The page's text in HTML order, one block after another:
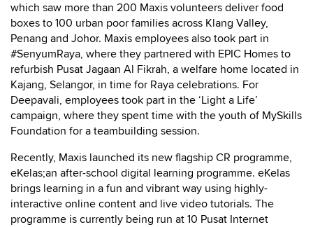
which saw more than 200 Maxis volunteers deliver food
boxes to 100 urban poor families across Klang Valley,
Penang and Johor. Maxis employees also took part in
#SenyumRaya, where they partnered with EPIC Homes to
refurbish Pusat Jagaan Al Fikrah, a welfare home located in
Kajang, Selangor, in time for Raya celebrations. For
Deepavali, employees took part in the ‘Light a Life’
campaign, where they spent time with the youth of MySkills
Foundation for a teambuilding session.
Recently, Maxis launched its new flagship CR programme,
eKelas;an after-school digital learning programme. eKelas
brings learning in a fun and vibrant way using highly-
interactive online content and live video tutorials. The
programme is currently being run at 10 Pusat Internet